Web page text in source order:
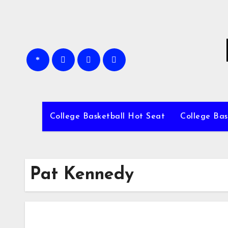
College Basketball Hot Seat College
Pat Kennedy